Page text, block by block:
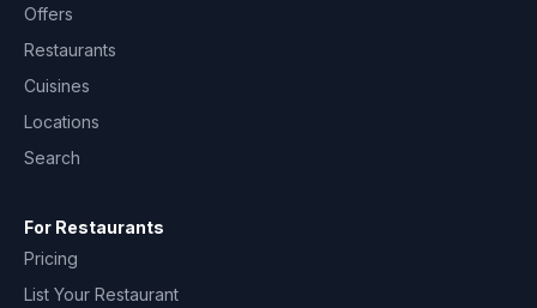
Offers
Restaurants
Cuisines
Locations
Search
For Restaurants
Pricing
List Your Restaurant